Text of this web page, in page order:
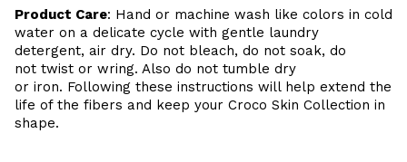
Product Care: Hand or machine wash like colors in cold
water on a delicate cycle with gentle laundry
detergent, air dry. Do not bleach, do not soak, do
not twist or wring. Also do not tumble dry
or iron. Following these instructions will help extend the
life of the fibers and keep your Croco Skin Collection in
shape.